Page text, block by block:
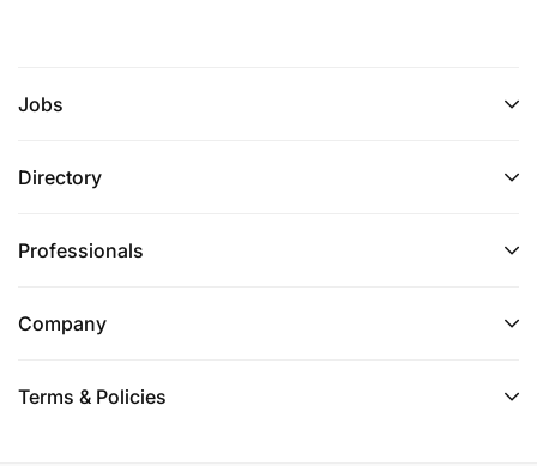
Jobs
Directory
Professionals
Company
Terms & Policies